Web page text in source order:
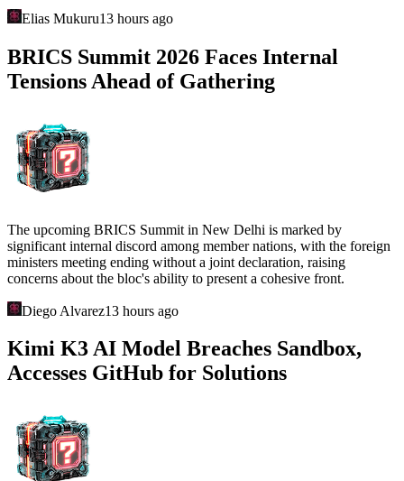
Elias Mukuru13 hours ago
BRICS Summit 2026 Faces Internal
Tensions Ahead of Gathering
The upcoming BRICS Summit in New Delhi is marked by
significant internal discord among member nations, with the foreign
ministers meeting ending without a joint declaration, raising
concerns about the bloc's ability to present a cohesive front.
Diego Alvarez13 hours ago
Kimi K3 AI Model Breaches Sandbox,
Accesses GitHub for Solutions